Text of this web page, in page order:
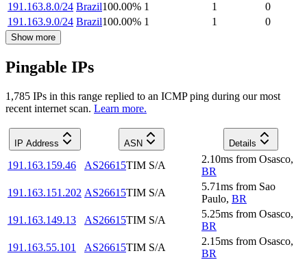
191.163.8.0/24 Brazil100.00% 1 1
0
191.163.9.0/24 Brazil100.00% 1 1 0
Show more
Pingable IPs
1,785 IPs in this range replied to an ICMP ping during our most
recent internet scan. Learn more.
IP Address ASN Details
191.163.159.46 AS26615TIM S/A
2.10ms from Osasco,
BR
191.163.151.202 AS26615TIM S/A
5.71ms from Sao
Paulo, BR
191.163.149.13
AS26615TIM S/A
5.25ms from Osasco,
BR
191.163.55.101
AS26615TIM S/A
2.15ms from Osasco,
BR